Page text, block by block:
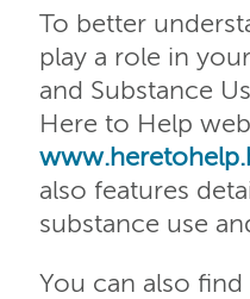
To better
play a role in
and Substance
Here to Help
also features
substance use
You can also